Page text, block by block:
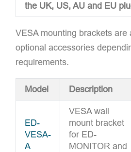
the UK, US, AU and EU
VESA mounting brackets are
optional accessories
requirements.​
Model Description
ED-
VESA-
A
VESA wall
mount bracket
for ED-
MONITOR and